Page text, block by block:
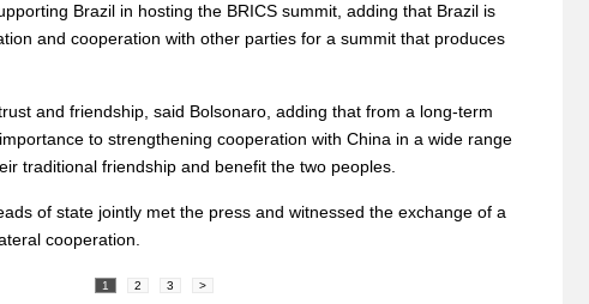
Brazil in hosting the BRICS summit, adding that Brazil is
and cooperation with other parties for a summit that produces
and friendship, said Bolsonaro, adding that from a long-term
to strengthening cooperation with China in a wide range
traditional friendship and benefit the two peoples.
of state jointly met the press and witnessed the exchange of a
cooperation.
1 2 3 >